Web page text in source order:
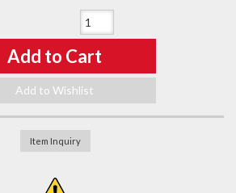
Add to Cart
Add to Wishlist
Item Inquiry